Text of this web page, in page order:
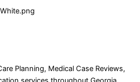
Planning, Medical Case Reviews,